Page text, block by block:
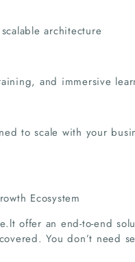
architecture
and immersive
to scale with your
Ecosystem
offer an end-to-end
You don’t need